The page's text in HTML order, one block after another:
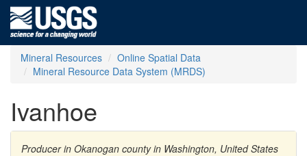
Mineral Resources
Online Spatial Data
Mineral Resource Data System (MRDS)
Ivanhoe
Producer in Okanogan county in Washington, United States